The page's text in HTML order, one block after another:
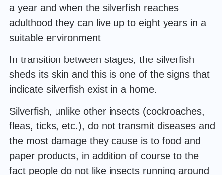
a year and when the silverfish reaches
adulthood they can live up to eight years in a
suitable environment
In transition between stages, the silverfish
sheds its skin and this is one of the signs that
indicate silverfish exist in a home.
Silverfish, unlike other insects (cockroaches,
fleas, ticks, etc.), do not transmit diseases and
the most damage they cause is to food and
paper products, in addition of course to the
fact people do not like insects running around